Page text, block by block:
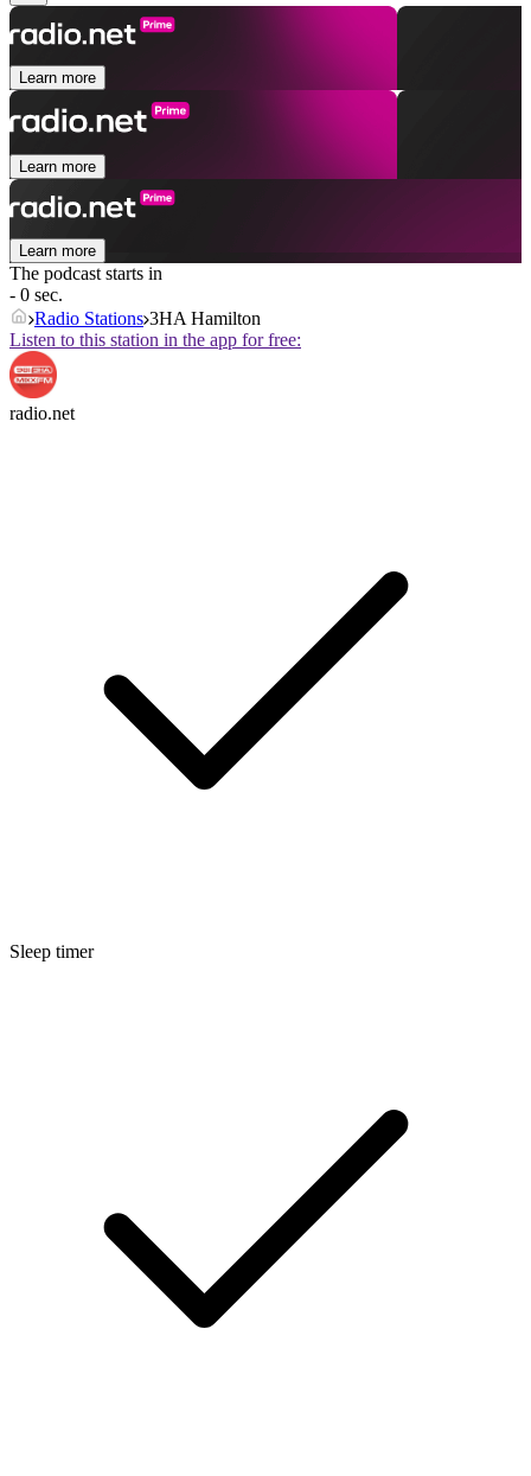
Learn more
Learn more
Learn more
The podcast starts in
- 0 sec.
Radio Stations 3HA Hamilton
Listen to this station in the app for free:
radio.net
Sleep timer